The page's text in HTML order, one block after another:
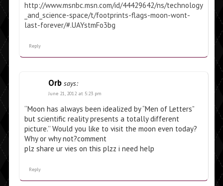
http://www.msnbc.msn.com/id/44429642/ns/technology
_and_science-space/t/footprints-flags-moon-wont-
last-forever/#.UAYstmFo3bg
Reply
Orb says:
June 21, 2012 at 5:23 pm
‘‘Moon has always been idealized by “Men of Letters”
but scientific reality presents a totally different
picture.’’ Would you like to visit the moon even today?
Why or why not?comment
plz share ur vies on this plzz i need help
Reply